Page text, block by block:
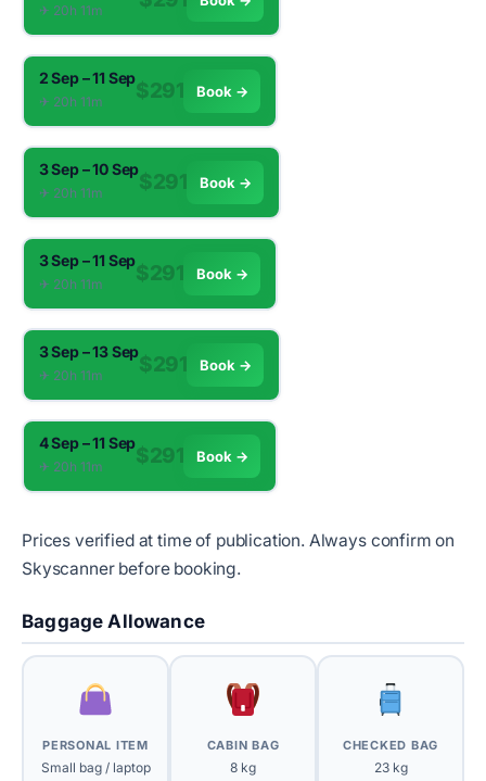
✈︎ 20h 11m
2 Sep – 11 Sep
✈︎ 20h 11m $291 Book →
3 Sep – 10 Sep
✈︎ 20h 11m $291 Book →
3 Sep – 11 Sep
✈︎ 20h 11m $291 Book →
3 Sep – 13 Sep
✈︎ 20h 11m $291 Book →
4 Sep – 11 Sep
✈︎ 20h 11m $291 Book →
Prices verified at time of publication. Always confirm on
Skyscanner before booking.
Baggage Allowance
PERSONAL ITEM
Small bag / laptop
CABIN BAG
8 kg
CHECKED BAG
23 kg